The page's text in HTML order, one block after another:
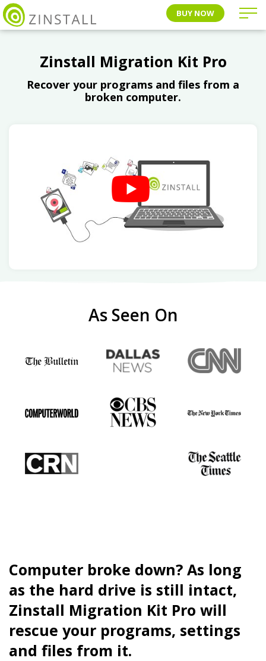
BUY NOW
Zinstall Migration Kit Pro
Recover your programs and files from a
broken computer.
As Seen On
Computer broke down? As long
as the hard drive is still intact,
Zinstall Migration Kit Pro will
rescue your programs, settings
and files from it.